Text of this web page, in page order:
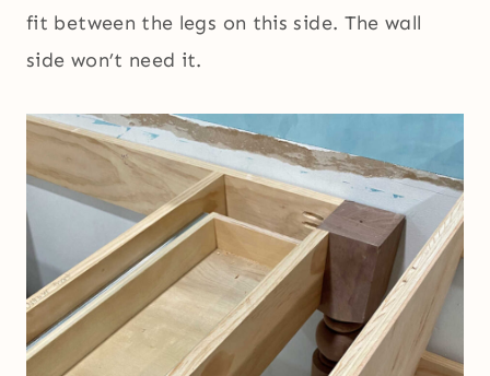
fit between the legs on this side. The wall
side won’t need it.